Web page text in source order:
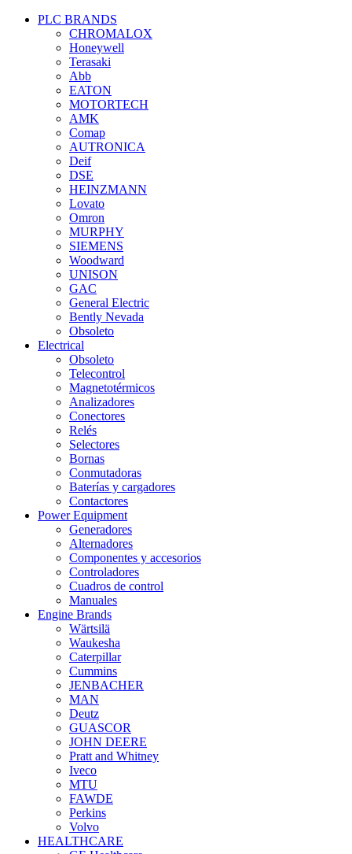
PLC BRANDS
CHROMALOX
Honeywell
Terasaki
Abb
EATON
MOTORTECH
AMK
Comap
AUTRONICA
Deif
DSE
HEINZMANN
Lovato
Omron
MURPHY
SIEMENS
Woodward
UNISON
GAC
General Electric
Bently Nevada
Obsoleto
Electrical
Obsoleto
Telecontrol
Magnetotérmicos
Analizadores
Conectores
Relés
Selectores
Bornas
Conmutadoras
Baterías y cargadores
Contactores
Power Equipment
Generadores
Alternadores
Componentes y accesorios
Controladores
Cuadros de control
Manuales
Engine Brands
Wärtsilä
Waukesha
Caterpillar
Cummins
JENBACHER
MAN
Deutz
GUASCOR
JOHN DEERE
Pratt and Whitney
Iveco
MTU
FAWDE
Perkins
Volvo
HEALTHCARE